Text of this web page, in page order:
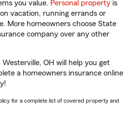
you value. Personal property is
vacation, running errands or
More homeowners choose State
company over any other
OH will help you get
a homeowners insurance online
for a complete list of covered property and